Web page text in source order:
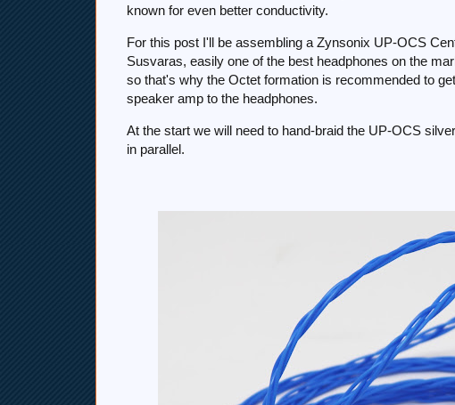
known for even better conductivity.
For this post I'll be assembling a Zynsonix UP-OCS
Susvaras, easily one of the best headphones on the
so that's why the Octet formation is recommended to
speaker amp to the headphones.
At the start we will need to hand-braid the UP-OCS
in parallel.